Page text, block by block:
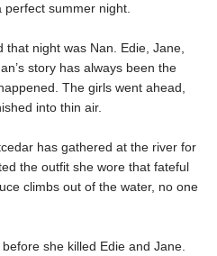
summer night.
night was Nan. Edie, Jane,
story has always been the
The girls went ahead,
into thin air.
has gathered at the river for
the outfit she wore that fateful
climbs out of the water, no one
she killed Edie and Jane.